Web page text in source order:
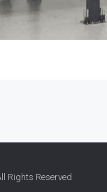
Rights Reserved